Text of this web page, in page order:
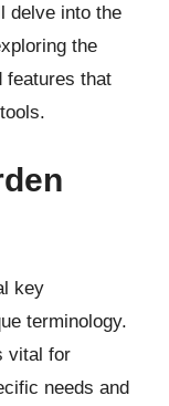
delve into the
the
features that
key
terminology.
vital for
needs and